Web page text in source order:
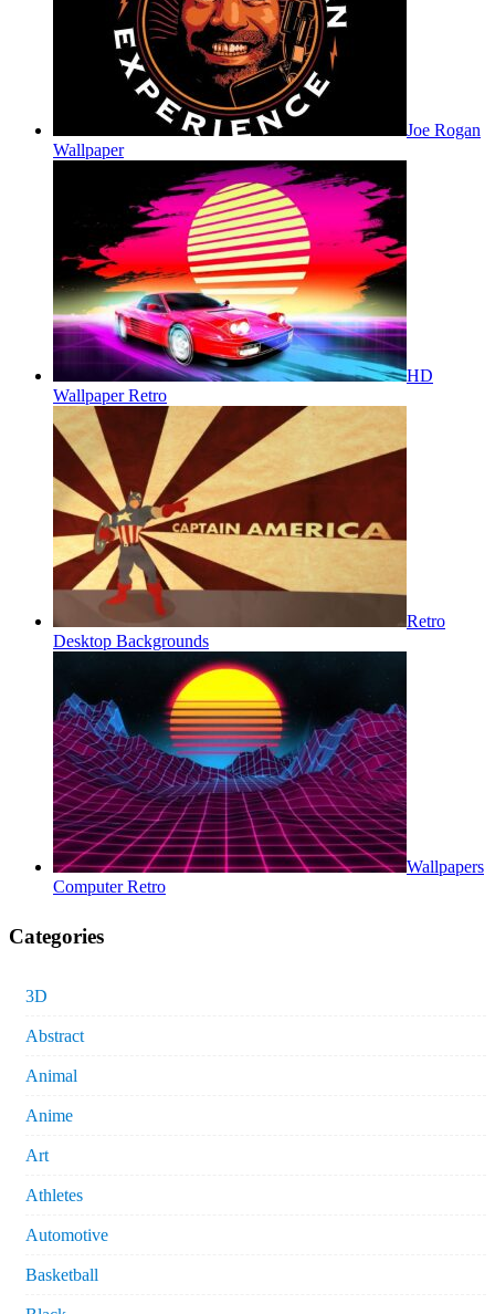
Joe Rogan
Wallpaper
HD
Wallpaper Retro
Retro
Desktop Backgrounds
Wallpapers
Computer Retro
Categories
3D
Abstract
Animal
Anime
Art
Athletes
Automotive
Basketball